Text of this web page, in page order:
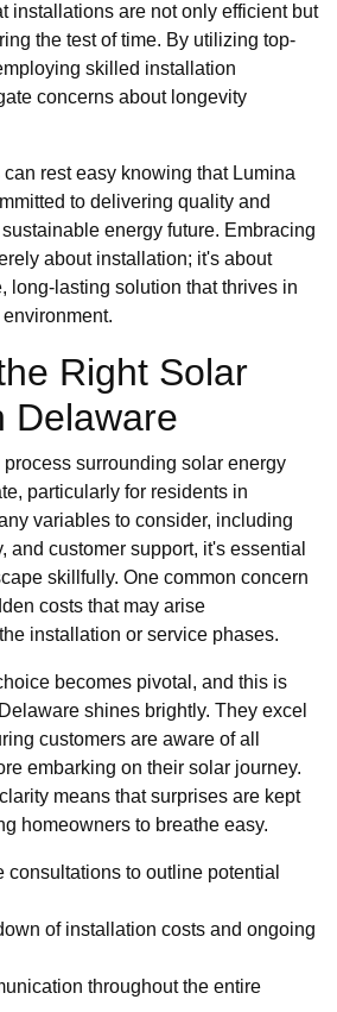
installations are not only efficient but
the test of time. By utilizing top-
skilled installation
concerns about longevity
rest easy knowing that Lumina
to delivering quality and
energy future. Embracing
about installation; it's about
long-lasting solution that thrives in
Right Solar
Delaware
surrounding solar energy
particularly for residents in
variables to consider, including
and customer support, it's essential
skillfully. One common concern
costs that may arise
installation or service phases.
becomes pivotal, and this is
shines brightly. They excel
customers are aware of all
embarking on their solar journey.
means that surprises are kept
homeowners to breathe easy.
consultations to outline potential
of installation costs and ongoing
throughout the entire